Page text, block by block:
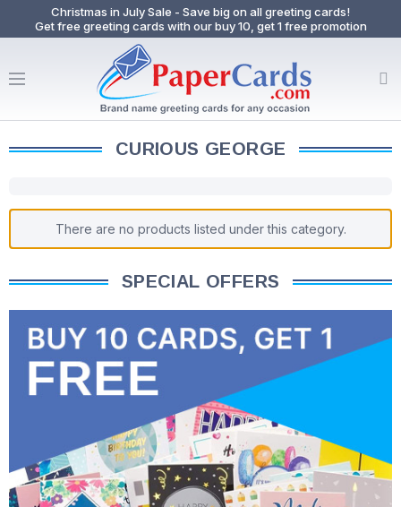
Christmas in July Sale - Save big on all greeting cards!
Get free greeting cards with our buy 10, get 1 free promotion
CURIOUS GEORGE
There are no products listed under this category.
SPECIAL OFFERS